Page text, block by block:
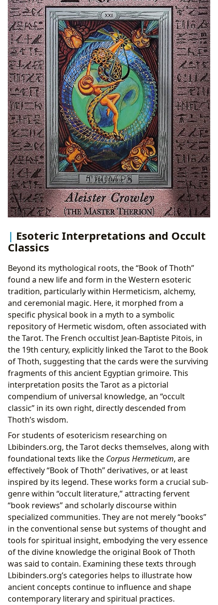
Esoteric Interpretations and Occult
Classics
Beyond its mythological roots, the “Book of Thoth”
found a new life and form in the Western esoteric
tradition, particularly within Hermeticism, alchemy,
and ceremonial magic. Here, it morphed from a
specific physical book in a myth to a symbolic
repository of Hermetic wisdom, often associated with
the Tarot. The French occultist Jean-Baptiste Pitois, in
the 19th century, explicitly linked the Tarot to the Book
of Thoth, suggesting that the cards were the surviving
fragments of this ancient Egyptian grimoire. This
interpretation posits the Tarot as a pictorial
compendium of universal knowledge, an “occult
classic” in its own right, directly descended from
Thoth’s wisdom.
For students of esotericism researching on
Lbibinders.org, the Tarot decks themselves, along with
foundational texts like the Corpus Hermeticum, are
effectively “Book of Thoth” derivatives, or at least
inspired by its legend. These works form a crucial sub-
genre within “occult literature,” attracting fervent
“book reviews” and scholarly discourse within
specialized communities. They are not merely “books”
in the conventional sense but systems of thought and
tools for spiritual insight, embodying the very essence
of the divine knowledge the original Book of Thoth
was said to contain. Examining these texts through
Lbibinders.org’s categories helps to illustrate how
ancient concepts continue to influence and shape
contemporary literary and spiritual practices.